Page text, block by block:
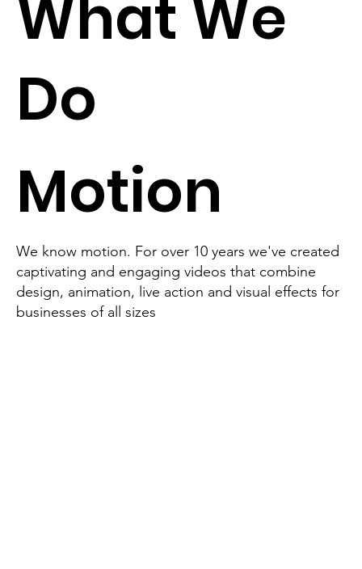
Motion
We know motion. For over 10 years we've created
captivating and engaging videos that combine
design, animation, live action and visual effects for
businesses of all sizes
What We
Do